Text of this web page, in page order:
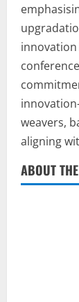
weavers,
aligning
ABOUT